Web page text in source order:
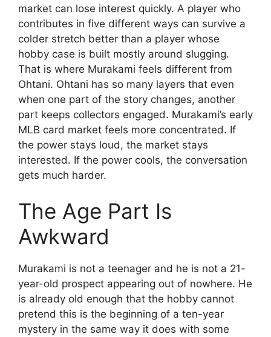
market can lose interest quickly. A player who
contributes in five different ways can survive a
colder stretch better than a player whose
hobby case is built mostly around slugging.
That is where Murakami feels different from
Ohtani. Ohtani has so many layers that even
when one part of the story changes, another
part keeps collectors engaged. Murakami’s early
MLB card market feels more concentrated. If
the power stays loud, the market stays
interested. If the power cools, the conversation
gets much harder.
The Age Part Is
Awkward
Murakami is not a teenager and he is not a 21-
year-old prospect appearing out of nowhere. He
is already old enough that the hobby cannot
pretend this is the beginning of a ten-year
mystery in the same way it does with some